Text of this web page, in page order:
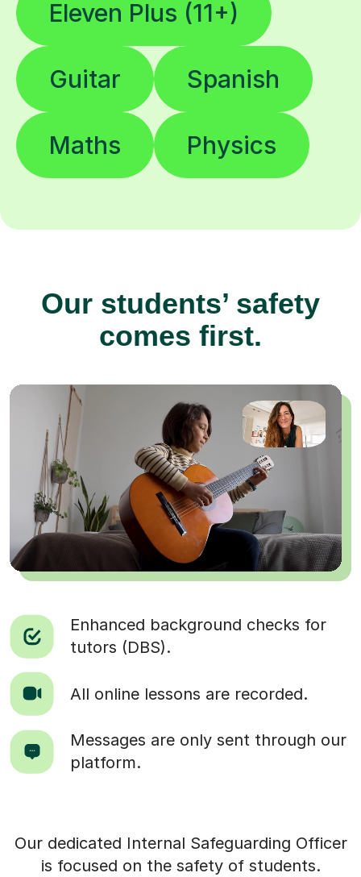
Eleven Plus (11+)
Guitar Spanish
Maths Physics
Our students’ safety
comes first.
Enhanced background checks for
tutors (DBS).
All online lessons are recorded.
Messages are only sent through our
platform.
Our dedicated Internal Safeguarding Officer
is focused on the safety of students.